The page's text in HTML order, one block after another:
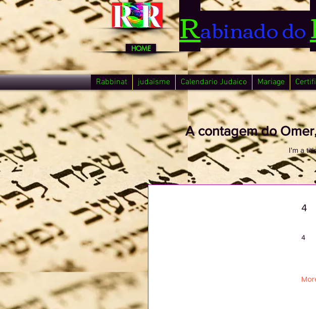
HOME Rabinado do
Rabbinat judaïsme Calendario Judaico Mariage
A contagem do
I'm a
4
4